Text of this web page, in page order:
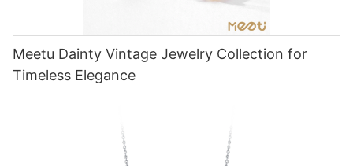
Meetu Dainty Vintage Jewelry Collection for
Timeless Elegance